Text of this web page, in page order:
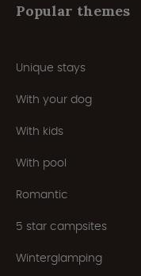
Popular themes
Unique stays
With your dog
With kids
With pool
Romantic
5 star campsites
Winterglamping